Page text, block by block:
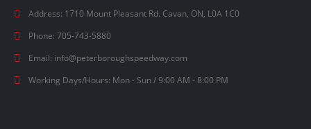
Address: 1710 Mount Pleasant Rd. Cavan, ON, L0A 1C0
Phone: 705-743-5880
Email: info@peterboroughspeedway.com
Working Days/Hours: Mon - Sun / 9:00 AM - 8:00 PM